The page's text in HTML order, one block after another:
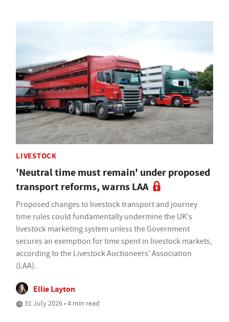
LIVESTOCK
'Neutral time must remain' under proposed
transport reforms, warns LAA
Proposed changes to livestock transport and journey
time rules could fundamentally undermine the UK's
livestock marketing system unless the Government
secures an exemption for time spent in livestock markets,
according to the Livestock Auctioneers' Association
(LAA).
Ellie Layton
31 July 2026 • 4 min read